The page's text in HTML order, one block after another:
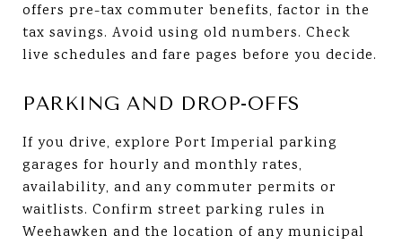
offers pre-tax commuter benefits, factor in the
tax savings. Avoid using old numbers. Check
live schedules and fare pages before you decide.
PARKING AND DROP-OFFS
If you drive, explore Port Imperial parking
garages for hourly and monthly rates,
availability, and any commuter permits or
waitlists. Confirm street parking rules in
Weehawken and the location of any municipal